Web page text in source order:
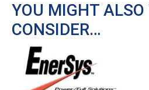
YOU MIGHT
CONSIDER…